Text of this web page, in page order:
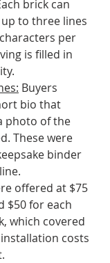
brick can
to three lines
per
is filled in
Buyers
bio that
photo of the
These were
binder
offered at $75
$50 for each
which covered
costs